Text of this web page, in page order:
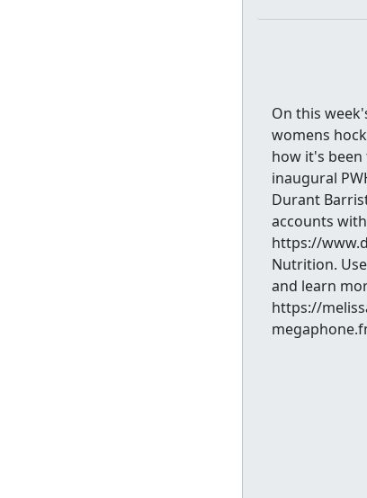
On this
womens
how it's
inaugural
Durant
accounts
https://
Nutrition.
and learn
https://